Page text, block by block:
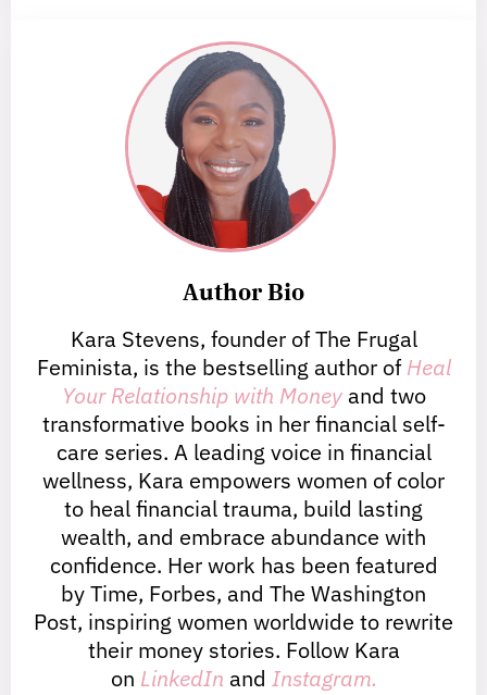
Author Bio
Kara Stevens, founder of The Frugal
Feminista, is the bestselling author of Heal
Your Relationship with Money and two
transformative books in her financial self-
care series. A leading voice in financial
wellness, Kara empowers women of color
to heal financial trauma, build lasting
wealth, and embrace abundance with
confidence. Her work has been featured
by Time, Forbes, and The Washington
Post, inspiring women worldwide to rewrite
their money stories. Follow Kara
on LinkedIn and Instagram.